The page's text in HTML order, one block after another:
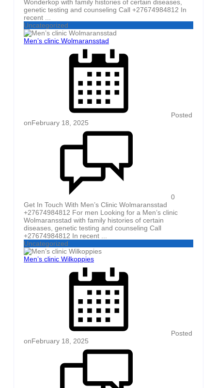
Wonderkop with family histories of certain diseases,
genetic testing and counseling Call +27674984812 In
recent ...
Uncategorized
Men’s clinic Wolmaransstad
Posted
onFebruary 18, 2025
0
Get In Touch With Men’s Clinic Wolmaransstad
+27674984812 For men Looking for a Men’s clinic
Wolmaransstad with family histories of certain
diseases, genetic testing and counseling Call
+27674984812 In recent ...
Uncategorized
Men’s clinic Wilkoppies
Posted
onFebruary 18, 2025